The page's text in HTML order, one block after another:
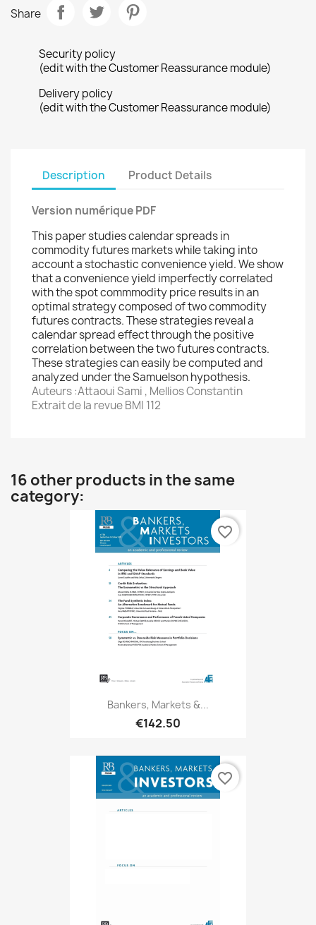
Share
Security policy
(edit with the Customer Reassurance module)
Delivery policy
(edit with the Customer Reassurance module)
Description Product Details
Version numérique PDF
This paper studies calendar spreads in
commodity futures markets while taking into
account a stochastic convenience yield. We show
that a convenience yield imperfectly correlated
with the spot commmodity price results in an
optimal strategy composed of two commodity
futures contracts. These strategies reveal a
calendar spread effect through the positive
correlation between the two futures contracts.
These strategies can easily be computed and
analyzed under the Samuelson hypothesis.
Auteurs :Attaoui Sami , Mellios Constantin
Extrait de la revue BMI 112
16 other products in the same
category:
Bankers, Markets &...
€142.50
favorite_border
favorite_border